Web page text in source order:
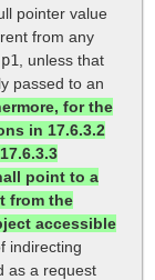
pointer value
from any
p1
, unless that
passed to an
for the
in 17.6.3.2
point to a
from the
accessible
indirecting
as a request